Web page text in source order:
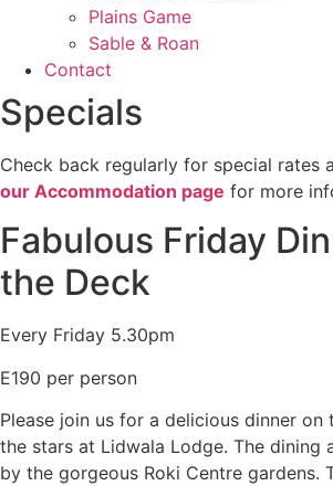
Plains Game
Sable & Roan
Contact
Specials
Check back regularly for special rates
our Accommodation page for more
Fabulous Friday
the Deck
Every Friday 5.30pm
E190 per person
Please join us for a delicious dinner on
the stars at Lidwala Lodge. The dining
by the gorgeous Roki Centre gardens.